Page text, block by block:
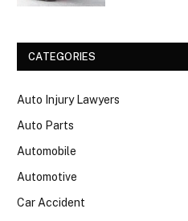
CATEGORIES
Auto Injury Lawyers
Auto Parts
Automobile
Automotive
Car Accident